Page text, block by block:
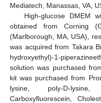
Mediatech, Manassas, VA,
High-glucose DMEM
obtained from Corning
(Marlborough, MA, USA),
was acquired from Takara
hydroxyethyl)-1-
solution was purchased
kit was purchased from
lysine, poly-D-lysine,
Carboxyfluorescein,